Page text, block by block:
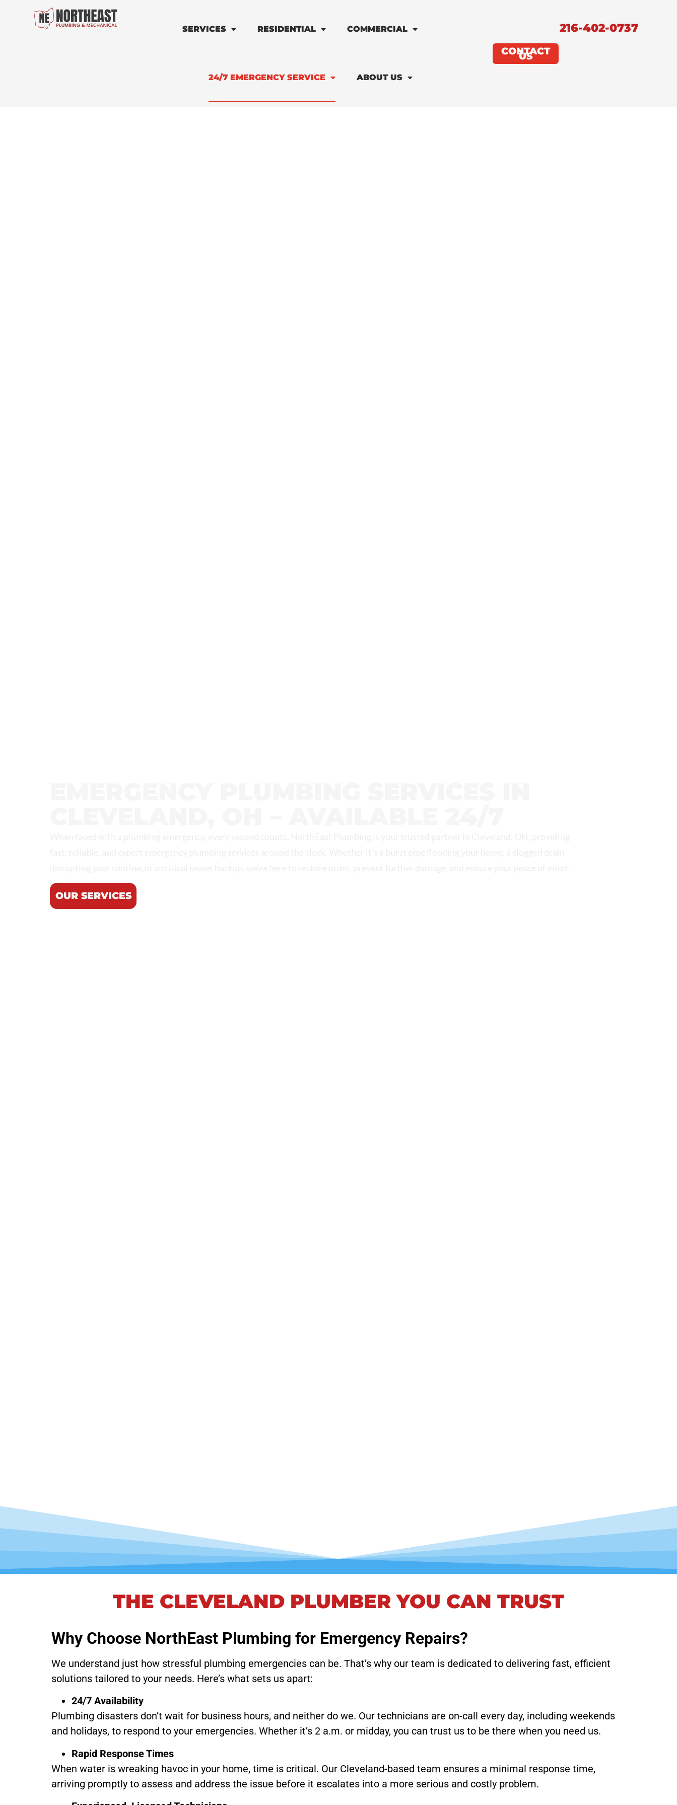
SERVICES RESIDENTIAL COMMERCIAL
24/7 EMERGENCY SERVICE ABOUT US
CONTACT
US
216-402-0737
OUR SERVICES
THE CLEVELAND PLUMBER YOU CAN TRUST
Why Choose NorthEast Plumbing for Emergency Repairs?
We understand just how stressful plumbing emergencies can be. That’s why our team is dedicated to delivering fast, efficient
solutions tailored to your needs. Here’s what sets us apart:
24/7 Availability
Plumbing disasters don’t wait for business hours, and neither do we. Our technicians are on-call every day, including weekends
and holidays, to respond to your emergencies. Whether it’s 2 a.m. or midday, you can trust us to be there when you need us.
Rapid Response Times
When water is wreaking havoc in your home, time is critical. Our Cleveland-based team ensures a minimal response time,
arriving promptly to assess and address the issue before it escalates into a more serious and costly problem.